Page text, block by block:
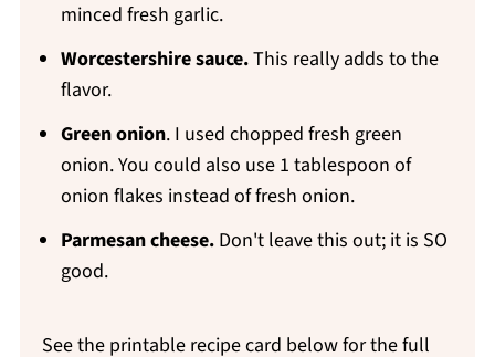
minced fresh garlic.
Worcestershire sauce.This really adds to the
flavor.
Green onion. I used chopped fresh green
onion. You could also use 1 tablespoon of
onion flakes instead of fresh onion.
Parmesan cheese.Don't leave this out; it is SO
good.
See the printable recipe card below for the full